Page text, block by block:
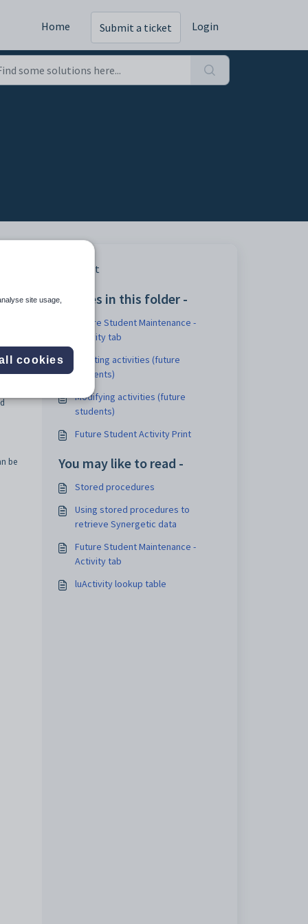
Home Submit a ticket Login
a
of
be
Print
Articles in this folder -
Future Student Maintenance -
Activity tab
Creating activities (future
students)
Modifying activities (future
students)
Future Student Activity Print
You may like to read -
Stored procedures
Using stored procedures to
retrieve Synergetic data
Future Student Maintenance -
Activity tab
luActivity lookup table
site usage,
cookies